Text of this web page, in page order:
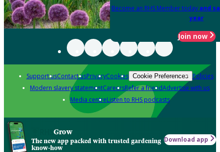
Become an RHS Member today and
year
Join now
Support usContact usPrivacyCookies Cookie Preferences Policies
Modern slavery statementCareersRefer a friendAdvertise with us
Media centreListen to RHS podcasts
Grow
The new app packed with trusted gardening
know-how
Download app